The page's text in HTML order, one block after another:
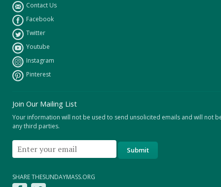
Contact Us
Facebook
Twitter
Youtube
Instagram
Pinterest
Join Our Mailing List
Your information will not be used to send unsolicited emails and will not
any third parties.
SHARE THESUNDAYMASS.ORG